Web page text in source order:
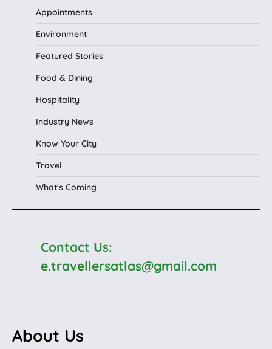
Appointments
Environment
Featured Stories
Food & Dining
Hospitality
Industry News
Know Your City
Travel
What's Coming
Contact Us:
e.travellersatlas@gmail.com
About Us